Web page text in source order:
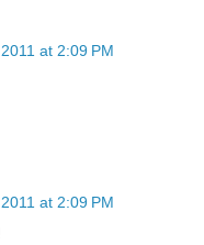
at 2:09 PM
at 2:09 PM